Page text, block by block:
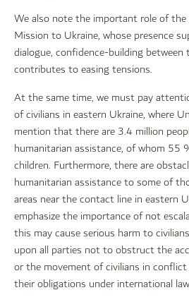
We also note the important role of
Mission to Ukraine, whose presence
dialogue, confidence-building between
contributes to easing tensions.
At the same time, we must pay
of civilians in eastern Ukraine, where
mention that there are 3.4 million
humanitarian assistance, of whom 55
children. Furthermore, there are
humanitarian assistance to some of
areas near the contact line in eastern
emphasize the importance of not
this may cause serious harm to
upon all parties not to obstruct the
or the movement of civilians in conflict
their obligations under international